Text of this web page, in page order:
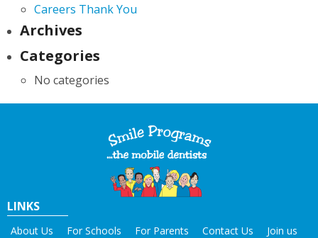
Careers Thank You
Archives
Categories
No categories
LINKS
About Us For Schools For Parents Contact Us
Join us